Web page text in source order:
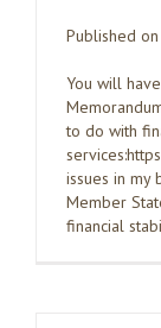
Published
You will
to do with
issues in my
Member
financial